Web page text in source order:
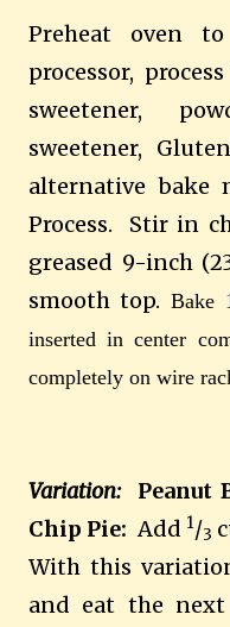
Preheat oven to
processor,
sweetener,
sweetener,
alternative bake
Process. Stir in
greased 9-inch
smooth top. Bake
inserted in center
completely on wire
Variation:
Peanut
Chip Pie: Add 1/3
With this
and eat the